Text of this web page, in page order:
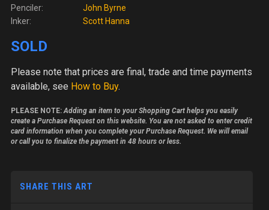
Penciler:
John Byrne
Inker:
Scott Hanna
SOLD
Please note that prices are final, trade and time payments
available, see How to Buy.
PLEASE NOTE:Adding an item to your Shopping Cart helps you easily
create a Purchase Request on this website. You are not asked to enter credit
card information when you complete your Purchase Request. We will email
or call you to finalize the payment in 48 hours or less.
SHARE THIS ART